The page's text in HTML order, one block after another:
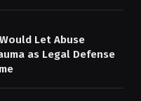
Let Abuse
as Legal Defense